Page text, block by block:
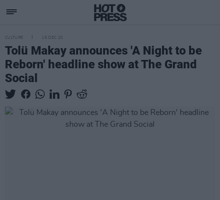
CULTURE 16 DEC 20
Tolü Makay announces 'A Night to be
Reborn' headline show at The Grand
Social